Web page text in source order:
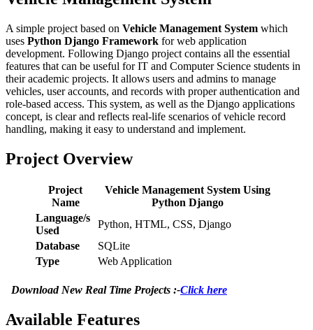
A simple project based on Vehicle Management System which
uses Python Django Framework for web application
development. Following Django project contains all the essential
features that can be useful for IT and Computer Science students in
their academic projects. It allows users and admins to manage
vehicles, user accounts, and records with proper authentication and
role-based access. This system, as well as the Django applications
concept, is clear and reflects real-life scenarios of vehicle record
handling, making it easy to understand and implement.
Project Overview
Project
Name
Vehicle Management System Using
Python Django
Language/s
Used
Python, HTML, CSS, Django
Database
SQLite
Type
Web Application
Download New Real Time Projects :-Click here
Available Features